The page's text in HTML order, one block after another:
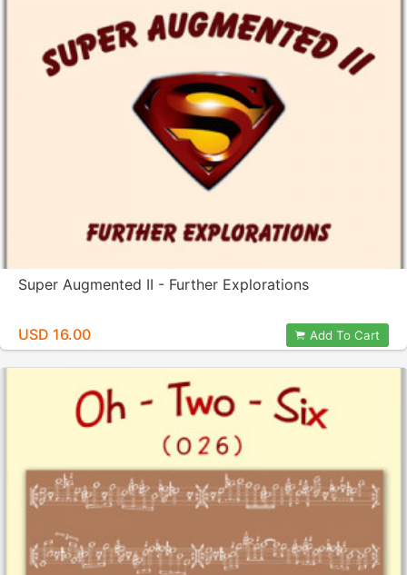
Super Augmented II - Further Explorations
USD 16.00 Add To Cart